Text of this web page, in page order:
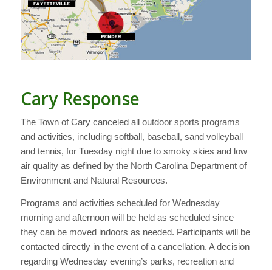
Cary Response
The Town of Cary canceled all outdoor sports programs
and activities, including softball, baseball, sand volleyball
and tennis, for Tuesday night due to smoky skies and low
air quality as defined by the North Carolina Department of
Environment and Natural Resources.
Programs and activities scheduled for Wednesday
morning and afternoon will be held as scheduled since
they can be moved indoors as needed. Participants will be
contacted directly in the event of a cancellation. A decision
regarding Wednesday evening’s parks, recreation and